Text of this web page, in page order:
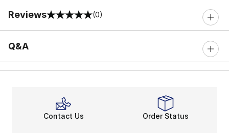
Reviews
0 out of 5 rating (0)
Q&A
Contact Us Order Status